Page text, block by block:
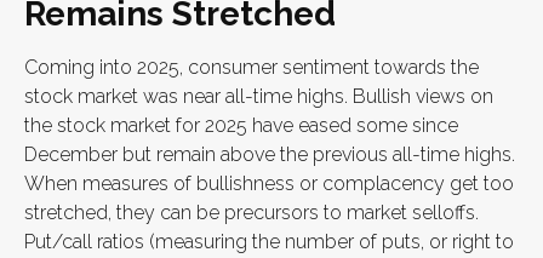
Remains Stretched
Coming into 2025, consumer sentiment towards the
stock market was near all-time highs. Bullish views on
the stock market for 2025 have eased some since
December but remain above the previous all-time highs.
When measures of bullishness or complacency get too
stretched, they can be precursors to market selloffs.
Put/call ratios (measuring the number of puts, or right to